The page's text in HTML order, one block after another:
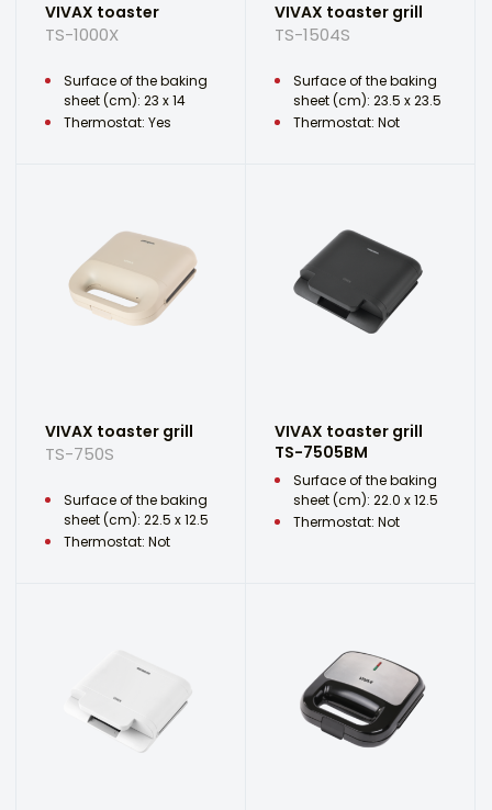
VIVAX toaster
TS-1000X
Surface of the baking
sheet (cm): 23 x 14
Thermostat: Yes
VIVAX toaster grill
TS-1504S
Surface of the baking
sheet (cm): 23.5 x 23.5
Thermostat: Not
VIVAX toaster grill
TS-750S
Surface of the baking
sheet (cm): 22.5 x 12.5
Thermostat: Not
VIVAX toaster grill
TS-7505BM
Surface of the baking
sheet (cm): 22.0 x 12.5
Thermostat: Not